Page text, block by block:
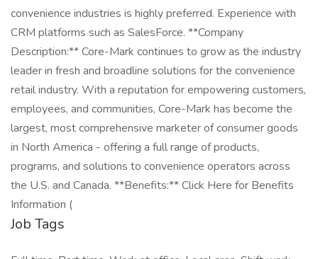
convenience industries is highly preferred. Experience with
CRM platforms such as SalesForce. **Company
Description:** Core-Mark continues to grow as the industry
leader in fresh and broadline solutions for the convenience
retail industry. With a reputation for empowering customers,
employees, and communities, Core-Mark has become the
largest, most comprehensive marketer of consumer goods
in North America - offering a full range of products,
programs, and solutions to convenience operators across
the U.S. and Canada. **Benefits:** Click Here for Benefits
Information (
Job Tags